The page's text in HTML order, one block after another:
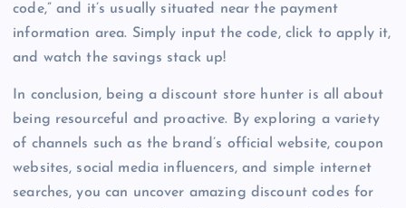
code,” and it’s usually situated near the payment
information area. Simply input the code, click to apply it,
and watch the savings stack up!
In conclusion, being a discount store hunter is all about
being resourceful and proactive. By exploring a variety
of channels such as the brand’s official website, coupon
websites, social media influencers, and simple internet
searches, you can uncover amazing discount codes for